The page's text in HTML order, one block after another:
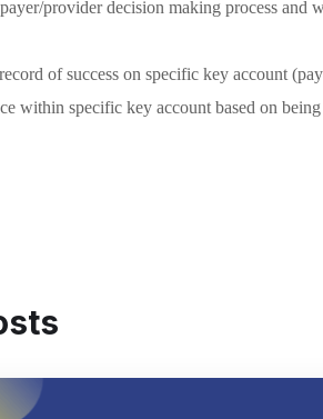
provider decision making process
of success on specific key account
within specific key account based on